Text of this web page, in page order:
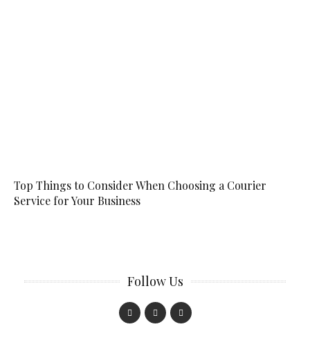
Top Things to Consider When Choosing a Courier
Service for Your Business
Follow Us